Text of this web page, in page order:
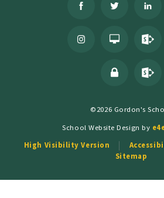
©2026 Gordon's
School Website Design by
High Visibility Version
Sitemap